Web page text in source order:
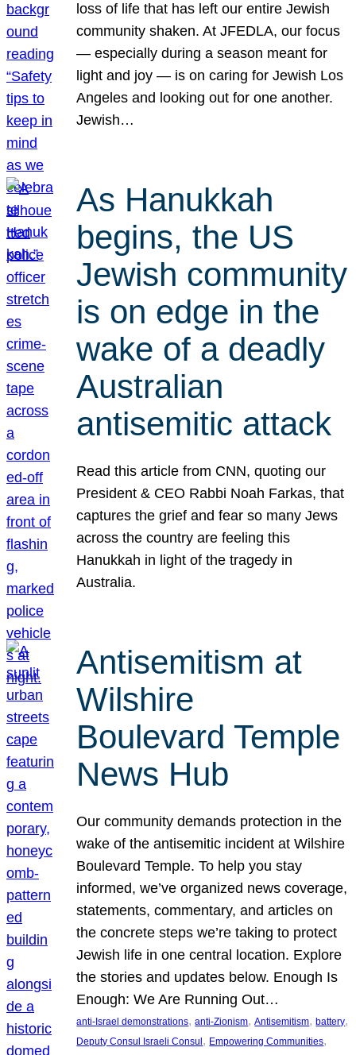
loss of life that has left our entire Jewish
community shaken. At JFEDLA, our focus
— especially during a season meant for
light and joy — is on caring for Jewish Los
Angeles and looking out for one another.
Jewish…
As Hanukkah
begins, the US
Jewish community
is on edge in the
wake of a deadly
Australian
antisemitic attack
Read this article from CNN, quoting our
President & CEO Rabbi Noah Farkas, that
captures the grief and fear so many Jews
across the country are feeling this
Hanukkah in light of the tragedy in
Australia.
Antisemitism at
Wilshire
Boulevard Temple
News Hub
Our community demands protection in the
wake of the antisemitic incident at Wilshire
Boulevard Temple. To help you stay
informed, we’ve organized news coverage,
statements, commentary, and articles on
the concrete steps we’re taking to protect
Jewish life in one central location. Explore
the stories and updates below. Enough Is
Enough: We Are Running Out…
anti-Israel demonstrations, anti-Zionism, Antisemitism, battery
Deputy Consul Israeli Consul , Empowering Communities